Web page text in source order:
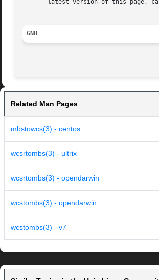
latest version of this page,
GNU
Related Man Pages
mbstowcs(3) - centos
wcsrtombs(3) - ultrix
wcsrtombs(3) - opendarwin
wcstombs(3) - opendarwin
wcstombs(3) - v7